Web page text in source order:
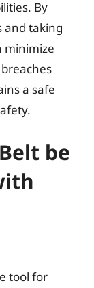
By
and taking
minimize
a safe
be
tool for